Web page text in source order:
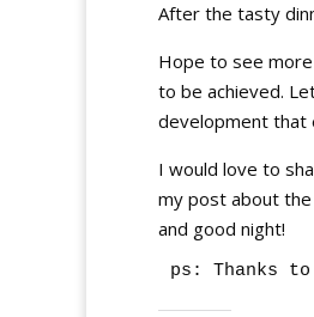
After the tasty
Hope to see
to be achieved.
development that
I would love to
my post about
and good night!
ps: Thanks to